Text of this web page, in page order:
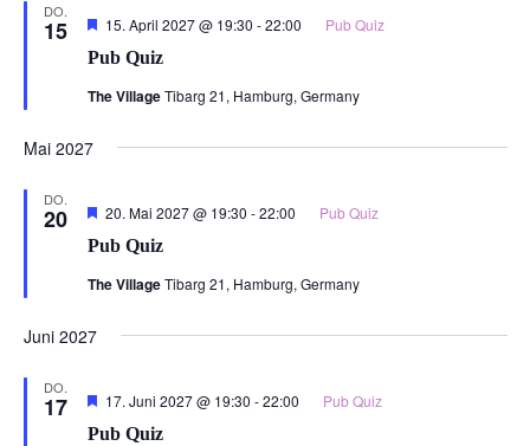
DO.
15
Pub Quiz
Hervorgehoben
15. April 2027 @ 19:30 -22:00 Pub Quiz
The VillageTibarg 21, Hamburg, Germany
Mai 2027
DO.
20
Pub Quiz
Hervorgehoben
20. Mai 2027 @ 19:30 -22:00 Pub Quiz
The VillageTibarg 21, Hamburg, Germany
Juni 2027
DO.
17
Pub Quiz
Hervorgehoben
17. Juni 2027 @ 19:30 -22:00 Pub Quiz